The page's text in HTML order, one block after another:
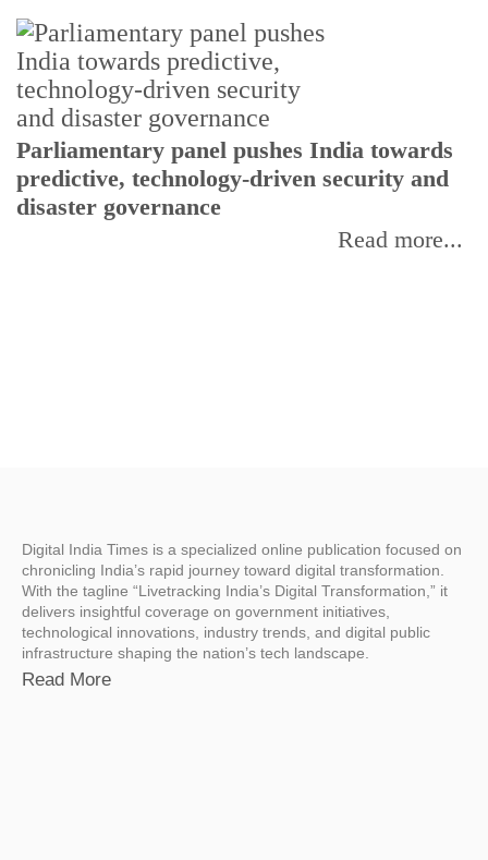
Parliamentary panel pushes India towards
predictive, technology-driven security and
disaster governance
Read more...
Digital India Times is a specialized online publication focused on
chronicling India’s rapid journey toward digital transformation.
With the tagline “Livetracking India’s Digital Transformation,” it
delivers insightful coverage on government initiatives,
technological innovations, industry trends, and digital public
infrastructure shaping the nation’s tech landscape.
Read More